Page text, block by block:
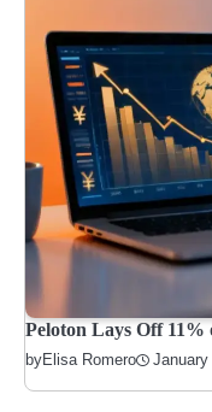
Peloton Lays Off
byElisa Romero